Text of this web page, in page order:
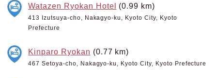
Watazen Ryokan Hotel (0.99 km)
413 Izutsuya-cho, Nakagyo-ku, Kyoto City, Kyoto
Prefecture
Kinparo Ryokan (0.77 km)
467 Setoya-cho, Nakagyo-ku, Kyoto City, Kyoto Prefecture